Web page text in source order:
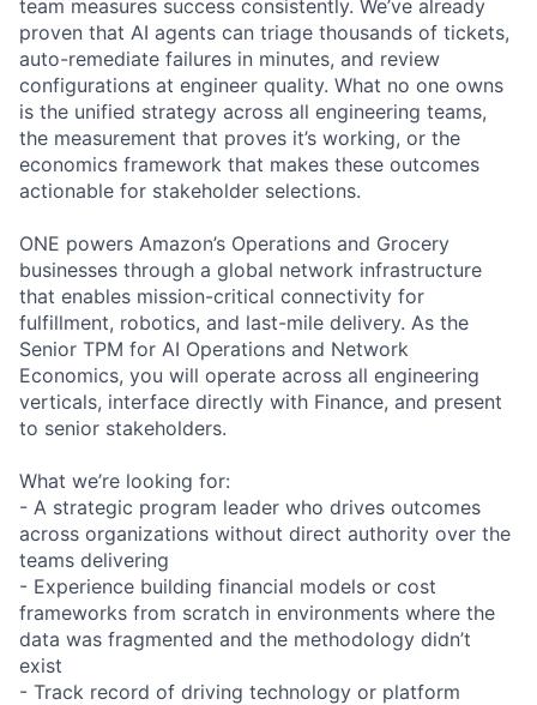
team measures success consistently. We’ve already
proven that AI agents can triage thousands of tickets,
auto-remediate failures in minutes, and review
configurations at engineer quality. What no one owns
is the unified strategy across all engineering teams,
the measurement that proves it’s working, or the
economics framework that makes these outcomes
actionable for stakeholder selections.
ONE powers Amazon’s Operations and Grocery
businesses through a global network infrastructure
that enables mission-critical connectivity for
fulfillment, robotics, and last-mile delivery. As the
Senior TPM for AI Operations and Network
Economics, you will operate across all engineering
verticals, interface directly with Finance, and present
to senior stakeholders.
What we’re looking for:
- A strategic program leader who drives outcomes
across organizations without direct authority over the
teams delivering
- Experience building financial models or cost
frameworks from scratch in environments where the
data was fragmented and the methodology didn’t
exist
- Track record of driving technology or platform